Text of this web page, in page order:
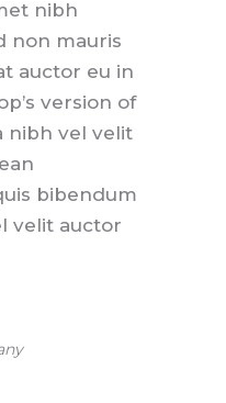
nibh
non mauris
auctor eu in
version of
nibh vel velit
bibendum
velit auctor